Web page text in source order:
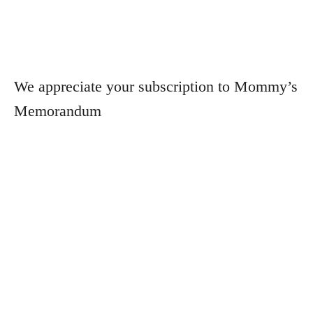
We appreciate your subscription to Mommy’s
Memorandum